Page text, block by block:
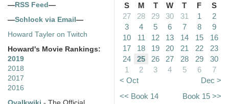
— RSS Feed —
—Schlock via Email —
Howard Tayler on Twitch
Howard's Movie Rankings:
2019
2018
2017
2016
S M T W T F
S
27
28 29 30 31 1
2
3
4 5 6 7 8
9
10
11 12 13 14 15
16
17
18 19 20 21 22
23
24
25 26 27 28 29
30
1
2 3 4 5 6
7
< Oct
Dec >
<< Book 14
Book 15 >>